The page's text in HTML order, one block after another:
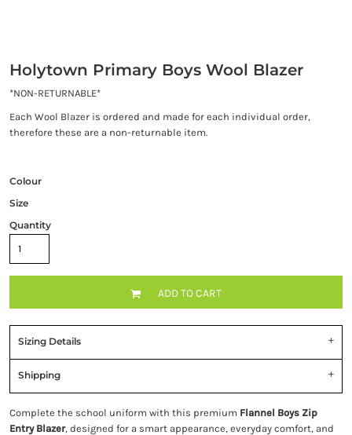
Holytown Primary Boys Wool Blazer
*NON-RETURNABLE*
Each Wool Blazer is ordered and made for each individual order,
therefore these are a non-returnable item.
Colour
Size
Quantity
ADD TO CART
Sizing Details
Shipping
Complete the school uniform with this premium Flannel Boys Zip
Entry Blazer, designed for a smart appearance, everyday comfort, and